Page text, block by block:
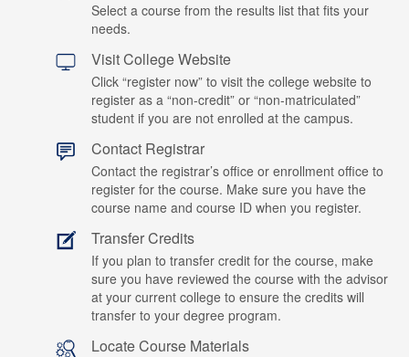
Select a course from the results list that fits your
needs.
Visit College Website
Click “register now” to visit the college website to
register as a “non-credit” or “non-matriculated”
student if you are not enrolled at the campus.
Contact Registrar
Contact the registrar’s office or enrollment office to
register for the course. Make sure you have the
course name and course ID when you register.
Transfer Credits
If you plan to transfer credit for the course, make
sure you have reviewed the course with the advisor
at your current college to ensure the credits will
transfer to your degree program.
Locate Course Materials